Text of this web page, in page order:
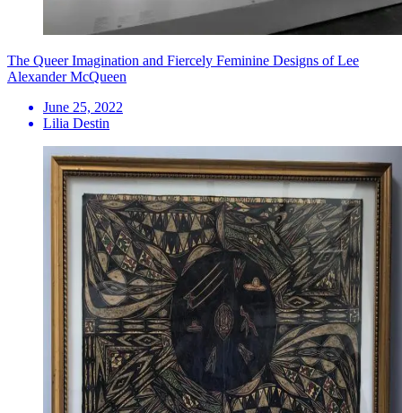
The Queer Imagination and Fiercely Feminine Designs of Lee
Alexander McQueen
June 25, 2022
Lilia Destin